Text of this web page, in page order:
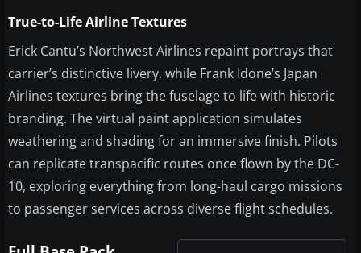
True-to-Life Airline Textures
Erick Cantu’s Northwest Airlines repaint portrays that
carrier’s distinctive livery, while Frank Idone’s Japan
Airlines textures bring the fuselage to life with historic
branding. The virtual paint application simulates
weathering and shading for an immersive finish. Pilots
can replicate transpacific routes once flown by the DC-
10, exploring everything from long-haul cargo missions
to passenger services across diverse flight schedules.